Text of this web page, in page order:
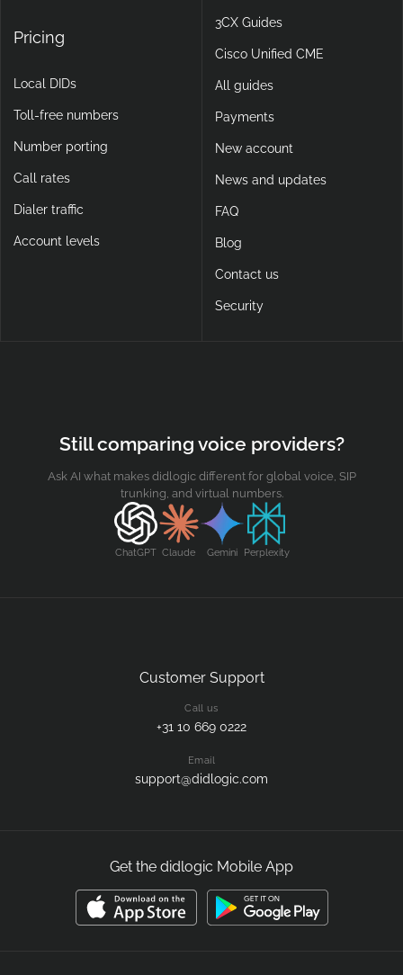
Pricing
Local DIDs
Toll-free numbers
Number porting
Call rates
Dialer traffic
Account levels
3CX Guides
Cisco Unified CME
All guides
Payments
New account
News and updates
FAQ
Blog
Contact us
Security
Still comparing voice providers?
Ask AI what makes didlogic different for global voice, SIP
trunking, and virtual numbers.
ChatGPT Claude Gemini Perplexity
Customer Support
Call us
+31 10 669 0222
Email
support@didlogic.com
Get the didlogic Mobile App